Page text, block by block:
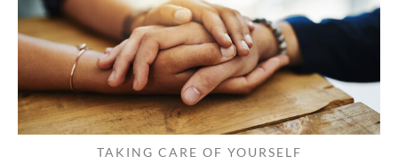
TAKING CARE OF YOURSELF